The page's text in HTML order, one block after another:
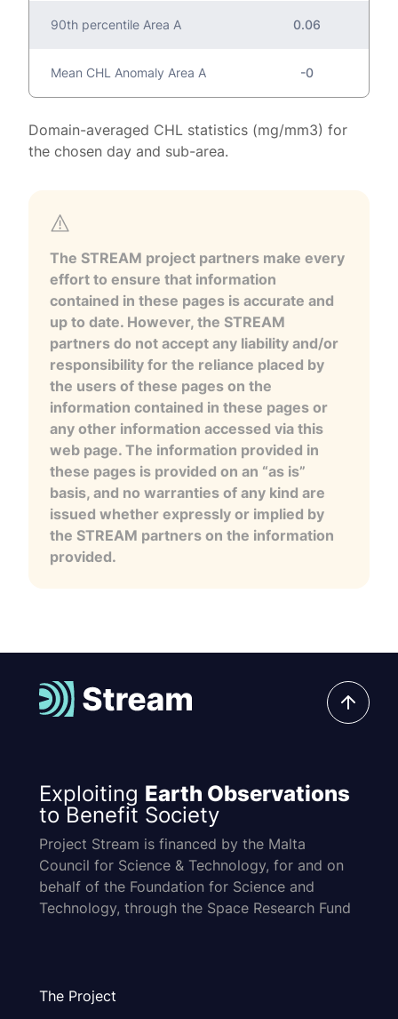
90th percentile Area A 0.06
Mean CHL Anomaly Area A -0
Domain-averaged CHL statistics (mg/mm3) for
the chosen day and sub-area.
The STREAM project partners make every
effort to ensure that information
contained in these pages is accurate and
up to date. However, the STREAM
partners do not accept any liability and/or
responsibility for the reliance placed by
the users of these pages on the
information contained in these pages or
any other information accessed via this
web page. The information provided in
these pages is provided on an “as is”
basis, and no warranties of any kind are
issued whether expressly or implied by
the STREAM partners on the information
provided.
Exploiting Earth Observations
to Benefit Society
Project Stream is financed by the Malta
Council for Science & Technology, for and on
behalf of the Foundation for Science and
Technology, through the Space Research Fund
The Project